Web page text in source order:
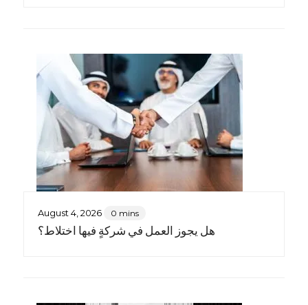
August 4, 2026 0 mins
هل يجوز العمل في شركةٍ فيها اختلاط؟